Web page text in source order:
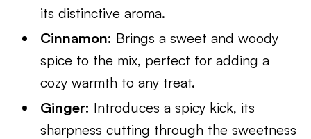
its distinctive aroma.
Cinnamon: Brings a sweet and woody
spice to the mix, perfect for adding a
cozy warmth to any treat.
Ginger: Introduces a spicy kick, its
sharpness cutting through the sweetness